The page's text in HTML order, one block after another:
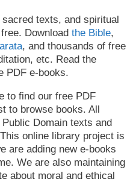
sacred texts, and spiritual
Download the Bible,
, and thousands of free
etc. Read the
PDF e-books.
to find our free PDF
to browse books. All
Domain texts and
online library project is
are adding new e-books
We are also maintaining
about moral and ethical